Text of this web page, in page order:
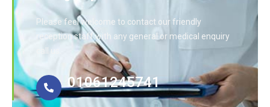
Please feel welcome to contact our friendly
reception staff with any general or medical enquiry
call us.
01061245741